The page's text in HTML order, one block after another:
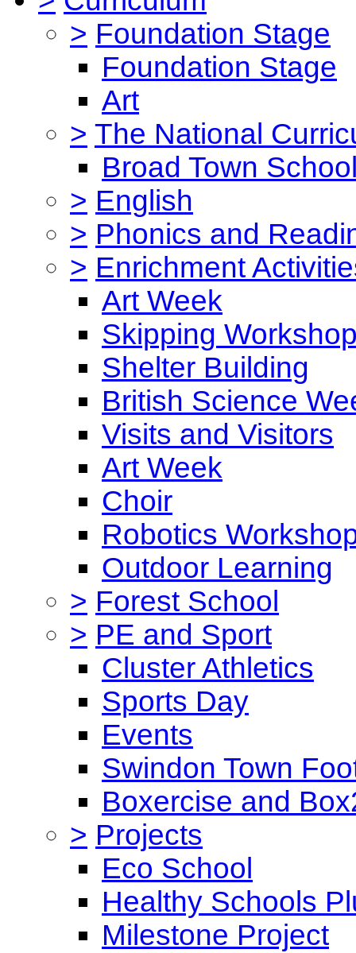
> Foundation Stage
Foundation Stage
Art
> The National
Broad Town
> English
> Phonics and
> Enrichment
Art Week
Skipping
Shelter Building
British Science
Visits and Visitors
Art Week
Choir
Robotics
Outdoor Learning
> Forest School
> PE and Sport
Cluster Athletics
Sports Day
Events
Swindon Town
Boxercise and
> Projects
Eco School
Healthy Schools
Milestone Project